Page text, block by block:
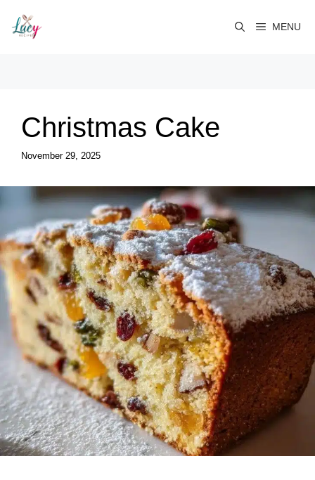
content
MENU
Christmas Cake
November 29, 2025